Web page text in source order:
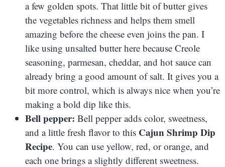
a few golden spots. That little bit of butter gives
the vegetables richness and helps them smell
amazing before the cheese even joins the pan. I
like using unsalted butter here because Creole
seasoning, parmesan, cheddar, and hot sauce can
already bring a good amount of salt. It gives you a
bit more control, which is always nice when you’re
making a bold dip like this.
Bell pepper: Bell pepper adds color, sweetness,
and a little fresh flavor to this Cajun Shrimp Dip
Recipe. You can use yellow, red, or orange, and
each one brings a slightly different sweetness.